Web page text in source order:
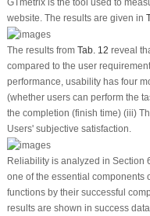
GTmetrix is the tool used to
website. The results are given in
The results from Tab. 12 reveal
compared to the user
performance, usability has four
(whether users can perform the
the completion (finish time) (iii)
Users' subjective satisfaction.
Reliability is analyzed in Section
one of the essential components
functions by their successful
results are shown in success